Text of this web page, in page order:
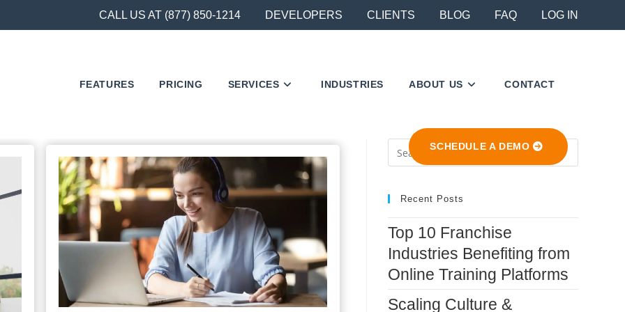
CALL US AT (877) 850-1214 DEVELOPERS CLIENTS BLOG FAQ LOG IN
FEATURES PRICING SERVICES INDUSTRIES ABOUT US CONTACT
SCHEDULE A DEMO
Escape
Recent Posts
Top 10 Franchise
Industries Benefiting from
Online Training Platforms
Scaling Culture &